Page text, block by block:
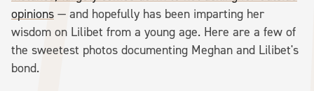
opinions — and hopefully has been imparting her
wisdom on Lilibet from a young age. Here are a few of
the sweetest photos documenting Meghan and Lilibet's
bond.